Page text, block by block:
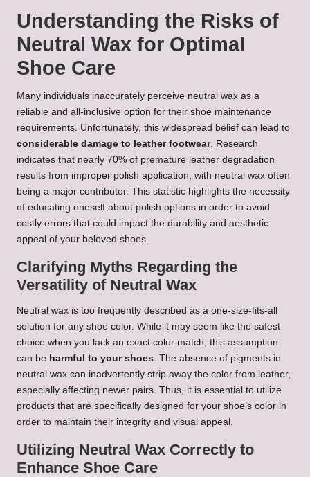
Understanding the Risks of
Neutral Wax for Optimal
Shoe Care
Many individuals inaccurately perceive neutral wax as a
reliable and all-inclusive option for their shoe maintenance
requirements. Unfortunately, this widespread belief can lead to
considerable damage to leather footwear. Research
indicates that nearly 70% of premature leather degradation
results from improper polish application, with neutral wax often
being a major contributor. This statistic highlights the necessity
of educating oneself about polish options in order to avoid
costly errors that could impact the durability and aesthetic
appeal of your beloved shoes.
Clarifying Myths Regarding the
Versatility of Neutral Wax
Neutral wax is too frequently described as a one-size-fits-all
solution for any shoe color. While it may seem like the safest
choice when you lack an exact color match, this assumption
can be harmful to your shoes . The absence of pigments in
neutral wax can inadvertently strip away the color from leather,
especially affecting newer pairs. Thus, it is essential to utilize
products that are specifically designed for your shoe’s color in
order to maintain their integrity and visual appeal.
Utilizing Neutral Wax Correctly to
Enhance Shoe Care